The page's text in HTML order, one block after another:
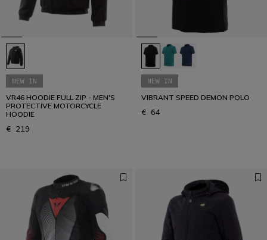
NEW IN
VR46 HOODIE FULL ZIP - MEN'S
PROTECTIVE MOTORCYCLE
HOODIE
€ 219
NEW IN
VIBRANT SPEED DEMON POLO
€ 64